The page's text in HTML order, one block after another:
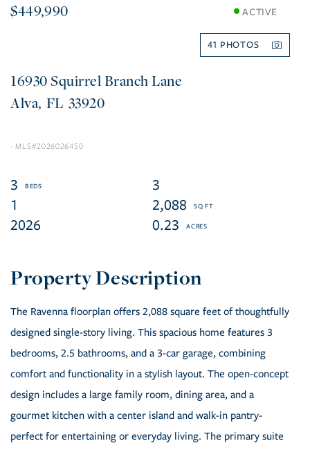
$449,990 ACTIVE
41
16930 Squirrel Branch Lane
Alva FL 33920
2026026450
3
3
1
2,088
2026
0.23
The Ravenna floorplan offers 2,088 square feet of thoughtfully
designed single-story living. This spacious home features 3
bedrooms, 2.5 bathrooms, and a 3-car garage, combining
comfort and functionality in a stylish layout. The open-concept
design includes a large family room, dining area, and a
gourmet kitchen with a center island and walk-in pantry-
perfect for entertaining or everyday living. The primary suite